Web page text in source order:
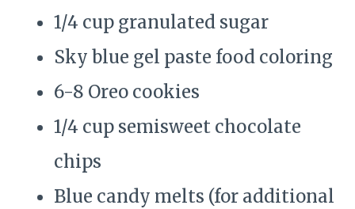
1/4 cup granulated sugar
Sky blue gel paste food coloring
6-8 Oreo cookies
1/4 cup semisweet chocolate
chips
Blue candy melts (for additional